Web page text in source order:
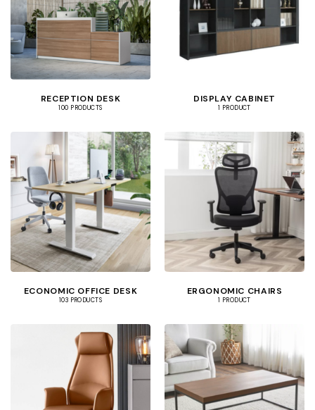
RECEPTION DESK
100 PRODUCTS
DISPLAY CABINET
1 PRODUCT
ECONOMIC OFFICE DESK
103 PRODUCTS
ERGONOMIC CHAIRS
1 PRODUCT